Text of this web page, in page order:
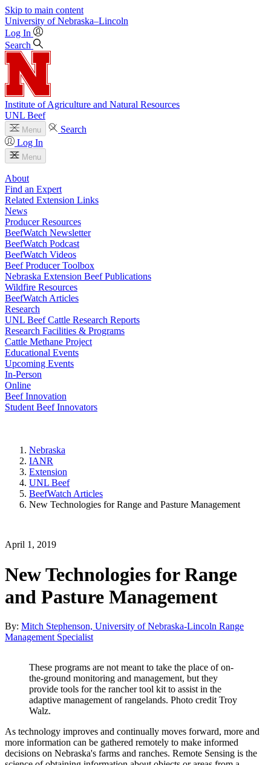
Skip to main content
University of Nebraska–Lincoln
Log In
Search
Institute of Agriculture and Natural Resources
UNL Beef
Menu
Search
Log In
Menu
About
Find an Expert
Related Extension Links
News
Producer Resources
BeefWatch Newsletter
BeefWatch Podcast
BeefWatch Videos
Beef Producer Toolbox
Nebraska Extension Beef Publications
Wildfire Resources
BeefWatch Articles
Research
UNL Beef Cattle Research Reports
Research Facilities & Programs
Cattle Methane Project
Educational Events
Upcoming Events
In-Person
Online
Beef Innovation
Student Beef Innovators
Nebraska
IANR
Extension
UNL Beef
BeefWatch Articles
New Technologies for Range and Pasture Management
April 1, 2019
New Technologies for Range
and Pasture Management
By: Mitch Stephenson, University of Nebraska-Lincoln Range
Management Specialist
These programs are not meant to take the place of on-
the-ground monitoring and management, but they
provide tools for the rancher tool kit to assist in the
adaptive management of rangelands. Photo credit Troy
Walz.
As technology improves and continually moves forward, more and
more information can be gathered remotely to make informed
decisions on Nebraska's farms and ranches. Remote Sensing is the